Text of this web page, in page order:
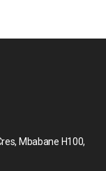
Mbabane H100,